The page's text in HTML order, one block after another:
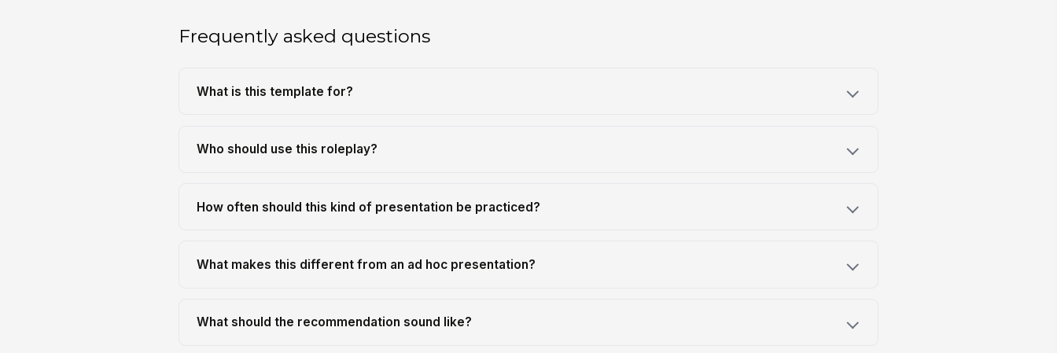
Frequently asked questions
What is this template for?
Who should use this roleplay?
How often should this kind of presentation be practiced?
What makes this different from an ad hoc presentation?
What should the recommendation sound like?